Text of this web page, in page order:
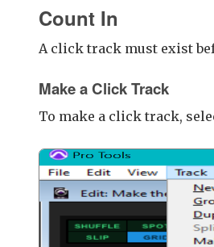
Count In
A click track must exist
Make a Click Track
To make a click track,